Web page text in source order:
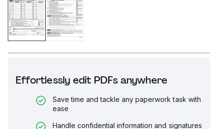
Effortlessly edit PDFs anywhere
Save time and tackle any paperwork task with
ease
Handle confidential information and signatures